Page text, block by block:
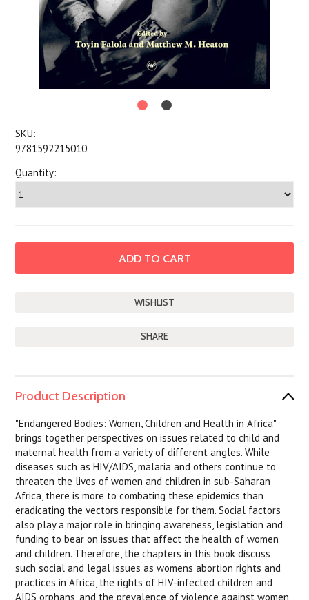
SKU:
9781592215010
Quantity:
SHARE
Product Description
"Endangered Bodies: Women, Children and Health in Africa"
brings together perspectives on issues related to child and
maternal health from a variety of different angles. While
diseases such as HIV/AIDS, malaria and others continue to
threaten the lives of women and children in sub-Saharan
Africa, there is more to combating these epidemics than
eradicating the vectors responsible for them. Social factors
also play a major role in bringing awareness, legislation and
funding to bear on issues that affect the health of women
and children. Therefore, the chapters in this book discuss
such social and legal issues as womens abortion rights and
practices in Africa, the rights of HIV-infected children and
AIDS orphans, and the prevalence of violence against women